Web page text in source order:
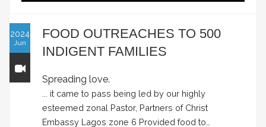
2024
Jun
FOOD OUTREACHES TO 500
INDIGENT FAMILIES
Spreading love.
... it came to pass being led by our highly
esteemed zonal Pastor, Partners of Christ
Embassy Lagos zone 6 Provided food to…